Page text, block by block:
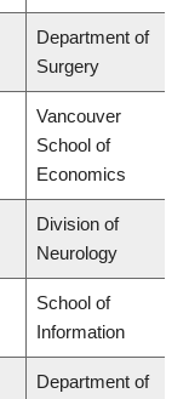
Department of
Surgery
Vancouver
School of
Economics
Division of
Neurology
School of
Information
Department of